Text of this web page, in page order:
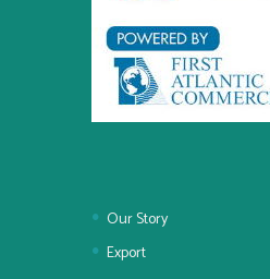
Our Story
Export